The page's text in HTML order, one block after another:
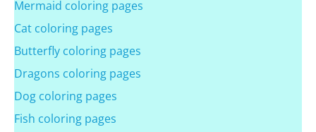
Mermaid coloring pages
Cat coloring pages
Butterfly coloring pages
Dragons coloring pages
Dog coloring pages
Fish coloring pages